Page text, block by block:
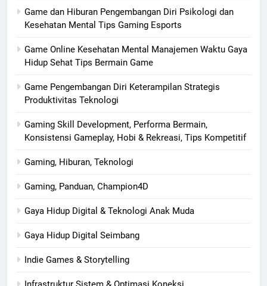
Game dan Hiburan Pengembangan Diri Psikologi dan
Kesehatan Mental Tips Gaming Esports
Game Online Kesehatan Mental Manajemen Waktu Gaya
Hidup Sehat Tips Bermain Game
Game Pengembangan Diri Keterampilan Strategis
Produktivitas Teknologi
Gaming Skill Development, Performa Bermain,
Konsistensi Gameplay, Hobi & Rekreasi, Tips Kompetitif
Gaming, Hiburan, Teknologi
Gaming, Panduan, Champion4D
Gaya Hidup Digital & Teknologi Anak Muda
Gaya Hidup Digital Seimbang
Indie Games & Storytelling